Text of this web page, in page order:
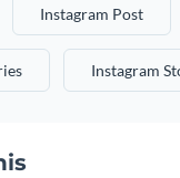
Instagram Post
Instagram